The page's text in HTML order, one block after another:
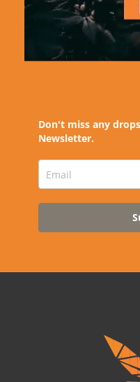
Don't miss any
Newsletter.